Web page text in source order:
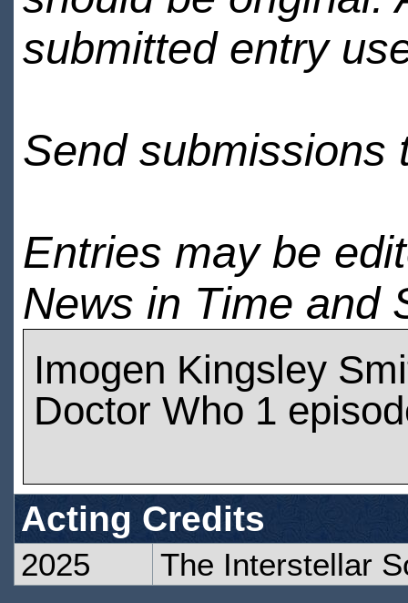
submitted entry
Send submissions
Entries may be
News in Time and
Imogen Kingsley
Doctor Who 1
Acting Credits
2025 The Interstellar